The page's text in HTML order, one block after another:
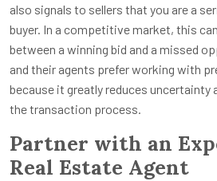
also signals to sellers that you are a
buyer. In a competitive market, this
between a winning bid and a missed
and their agents prefer working with
because it greatly reduces uncertainty
the transaction process.
Partner with an
Real Estate Agent